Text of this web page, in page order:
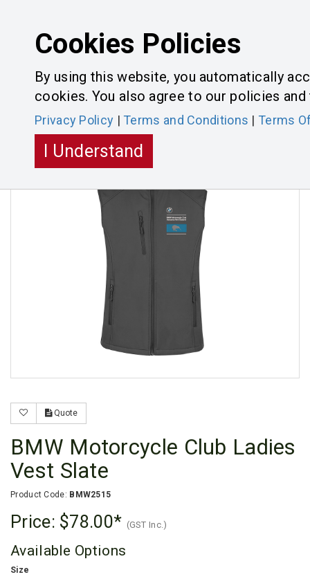
Quote
BMW Motorcycle Club Ladies
Vest Slate
Product Code: BMW2515
Price: $78.00 (GST Inc.)
Available Options
Size
Cookies Policies
By using this website, you automatically
cookies. You also agree to our policies
Privacy Policy | Terms and Conditions | Terms
I Understand